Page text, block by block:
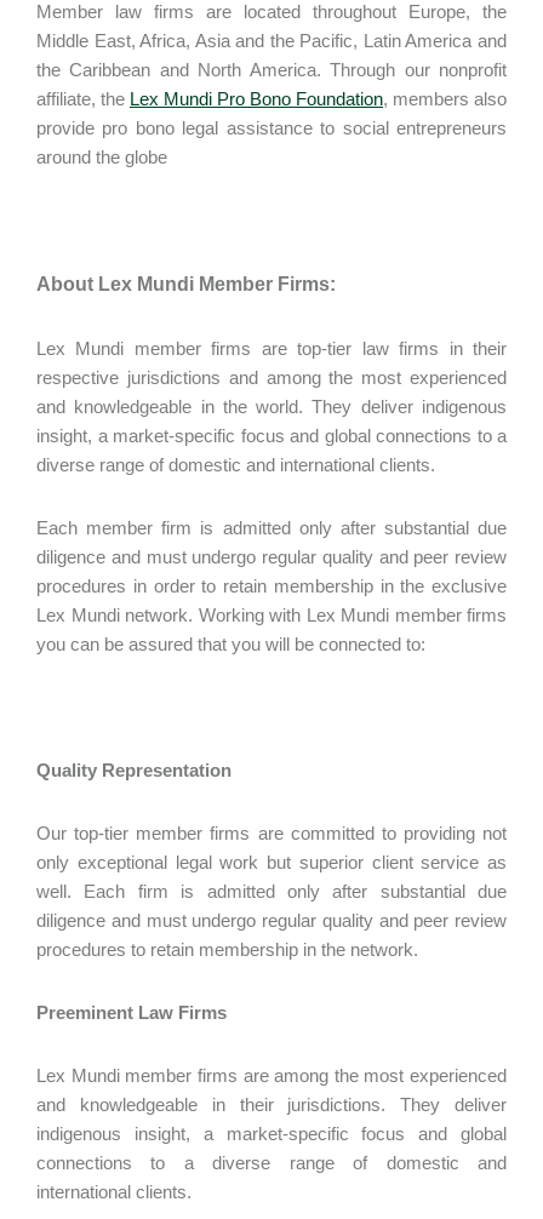
Member law firms are located throughout Europe, the
Middle East, Africa, Asia and the Pacific, Latin America and
the Caribbean and North America. Through our nonprofit
affiliate, the Lex Mundi Pro Bono Foundation, members also
provide pro bono legal assistance to social entrepreneurs
around the globe
About Lex Mundi Member Firms:
Lex Mundi member firms are top-tier law firms in their
respective jurisdictions and among the most experienced
and knowledgeable in the world. They deliver indigenous
insight, a market-specific focus and global connections to a
diverse range of domestic and international clients.
Each member firm is admitted only after substantial due
diligence and must undergo regular quality and peer review
procedures in order to retain membership in the exclusive
Lex Mundi network. Working with Lex Mundi member firms
you can be assured that you will be connected to:
Quality Representation
Our top-tier member firms are committed to providing not
only exceptional legal work but superior client service as
well. Each firm is admitted only after substantial due
diligence and must undergo regular quality and peer review
procedures to retain membership in the network.
Preeminent Law Firms
Lex Mundi member firms are among the most experienced
and knowledgeable in their jurisdictions. They deliver
indigenous insight, a market-specific focus and global
connections to a diverse range of domestic and
international clients.